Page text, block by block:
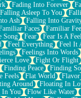
Fading Into Forever
Falling Asleep To You
Ash Falling Into
Faces Familiar
Song Fear Fear Is A
Feel Everything Feel It
Feelings Into Words
Love Fight Or Flight
Finding Peace Finding
Feels Flat World Flavor
Around Floating In
In You Flow Like Water